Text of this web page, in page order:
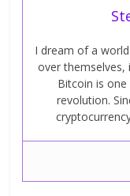
I dream of a
over themselves,
Bitcoin is
revolution.